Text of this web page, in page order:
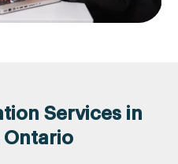
Services in
Ontario